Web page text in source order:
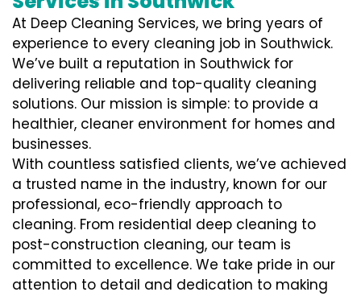
At Deep Cleaning Services, we bring years of
experience to every cleaning job in Southwick.
We’ve built a reputation in Southwick for
delivering reliable and top-quality cleaning
solutions. Our mission is simple: to provide a
healthier, cleaner environment for homes and
businesses.
With countless satisfied clients, we’ve achieved
a trusted name in the industry, known for our
professional, eco-friendly approach to
cleaning. From residential deep cleaning to
post-construction cleaning, our team is
committed to excellence. We take pride in our
attention to detail and dedication to making